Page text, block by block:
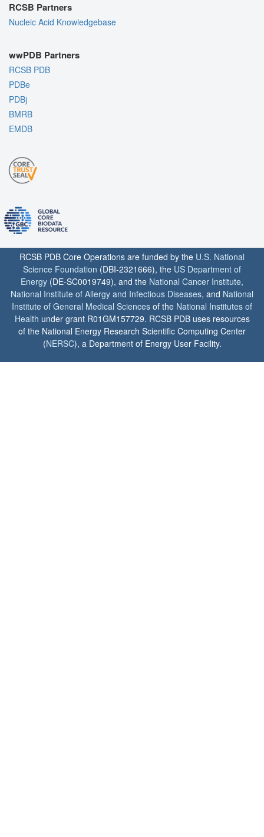
RCSB Partners
Nucleic Acid Knowledgebase
wwPDB Partners
RCSB PDB
PDBe
PDBj
BMRB
EMDB
RCSB PDB Core Operations are funded by the U.S. National
Science Foundation (DBI-2321666), the US Department of
Energy (DE-SC0019749), and the National Cancer Institute,
National Institute of Allergy and Infectious Diseases, and National
Institute of General Medical Sciences of the National Institutes of
Health under grant R01GM157729. RCSB PDB uses resources
of the National Energy Research Scientific Computing Center
(NERSC), a Department of Energy User Facility.